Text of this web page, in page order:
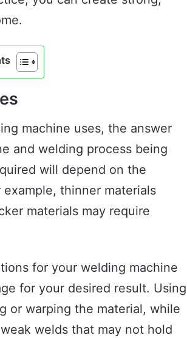
machine uses, the answer
and welding process being
will depend on the
thinner materials
materials may require
for your welding machine
for your desired result. Using
or warping the material, while
welds that may not hold